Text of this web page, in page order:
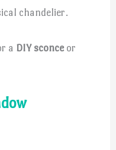
chandelier.
a DIY sconceor